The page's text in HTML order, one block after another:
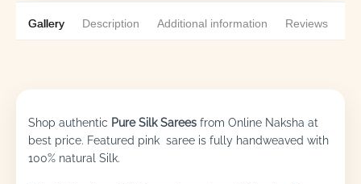
Gallery Description Additional information Reviews
Shop authentic Pure Silk Sarees from Online Naksha at
best price. Featured pink saree is fully handweaved with
100% natural Silk.